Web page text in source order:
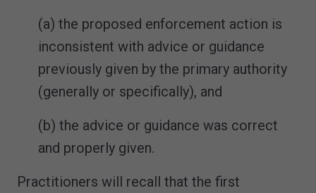
(a) the proposed enforcement action is
inconsistent with advice or guidance
previously given by the primary authority
(generally or specifically), and
(b) the advice or guidance was correct
and properly given.
Practitioners will recall that the first